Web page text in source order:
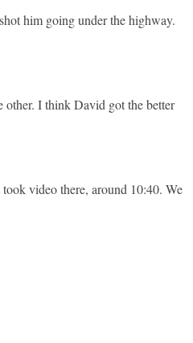
him going under the highway.
other. I think David got the better
video there, around 10:40. We